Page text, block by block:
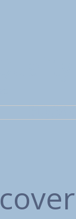
HQCS